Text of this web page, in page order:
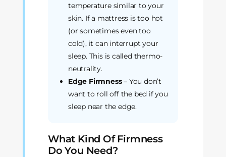
temperature similar to your
skin. If a mattress is too hot
(or sometimes even too
cold), it can interrupt your
sleep. This is called thermo-
neutrality.
Edge Firmness– You don’t
want to roll off the bed if you
sleep near the edge.
What Kind Of Firmness
Do You Need?